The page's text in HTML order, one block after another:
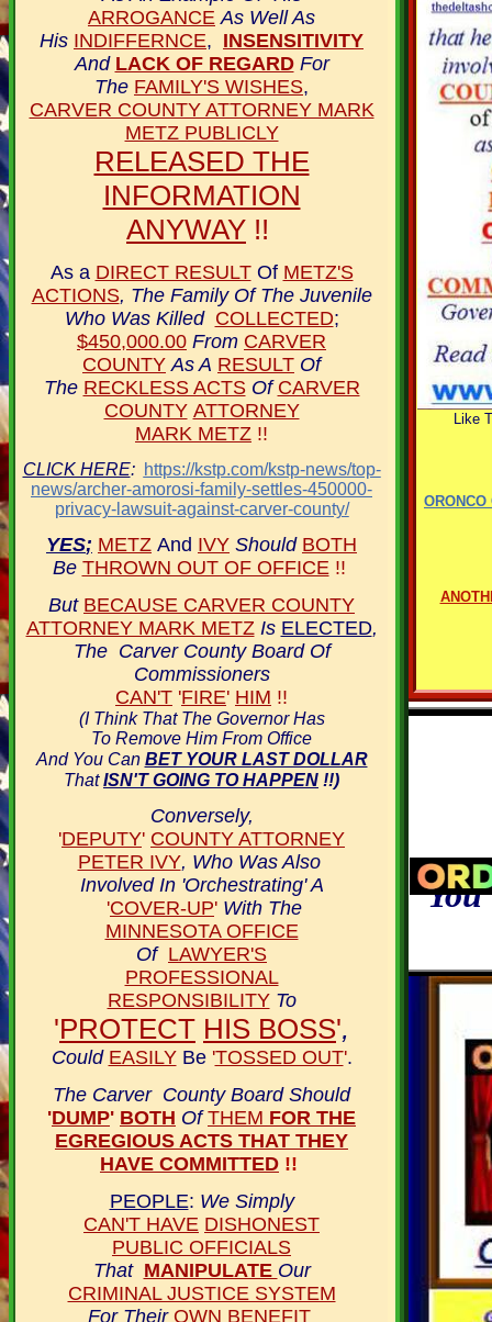
Like
ORONCO
ARROGANCE As Well As
His INDIFFERNCE, INSENSITIVITY
And LACK OF REGARD For
The FAMILY'S WISHES,
CARVER COUNTY ATTORNEY MARK
METZ PUBLICLY
RELEASED THE
INFORMATION
ANYWAY !!
As a DIRECT RESULTOf METZ'S
ACTIONS, The Family Of The Juvenile
Who Was Killed COLLECTED;
$450,000.00 From CARVER
COUNTY As A RESULT Of
The RECKLESS ACTS Of CARVER
COUNTY ATTORNEY
MARK METZ !!
CLICK HERE: https://kstp.com/kstp-news/top-
news/archer-amorosi-family-settles-450000-
privacy-lawsuit-against-carver-county/
YES; METZ And IVY Should BOTH
Be THROWN OUT OF OFFICE!!
But BECAUSE CARVER COUNTY
ATTORNEY MARK METZ Is ELECTED,
The Carver County Board Of
Commissioners
CAN'T 'FIRE' HIM !!
(I Think That The Governor Has
To Remove Him From Office
And You Can BET YOUR LAST DOLLAR
ThatISN'T GOING TO HAPPEN !!)
Conversely,
'DEPUTY' COUNTY ATTORNEY
PETER IVY, Who Was Also
Involved In 'Orchestrating' A
'COVER-UP' With The
MINNESOTA OFFICE
Of LAWYER'S
PROFESSIONAL
RESPONSIBILITYTo
'PROTECT HIS BOSS',
Could EASILY Be 'TOSSED OUT'.
The Carver County Board Should
'DUMP' BOTH OfTHEM FOR THE
EGREGIOUS ACTS THAT THEY
HAVE COMMITTED !!
PEOPLE: We Simply
CAN'T HAVE DISHONEST
PUBLIC OFFICIALS
That MANIPULATE Our
CRIMINAL JUSTICE SYSTEM
For Their OWN BENEFIT